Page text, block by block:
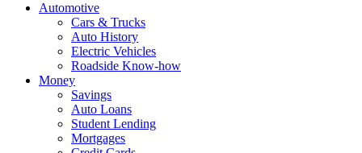
Automotive
Cars & Trucks
Auto History
Electric Vehicles
Roadside Know-how
Money
Savings
Auto Loans
Student Lending
Mortgages